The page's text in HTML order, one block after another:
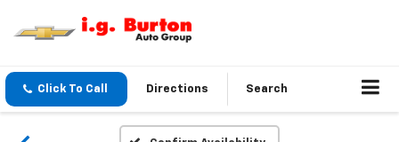
Click To Call Directions Search